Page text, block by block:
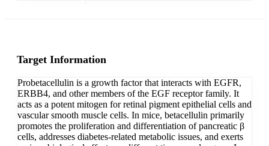
Target Information
Probetacellulin is a growth factor that interacts with EGFR,
ERBB4, and other members of the EGF receptor family. It
acts as a potent mitogen for retinal pigment epithelial cells and
vascular smooth muscle cells. In mice, betacellulin primarily
promotes the proliferation and differentiation of pancreatic β
cells, addresses diabetes-related metabolic issues, and exerts